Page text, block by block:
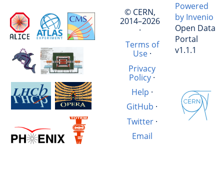
© CERN,
2014–2026
·
Terms of
Use·
Privacy
Policy·
Help ·
GitHub ·
Twitter·
Email
Powered
by Invenio
Open Data
Portal
v1.1.1